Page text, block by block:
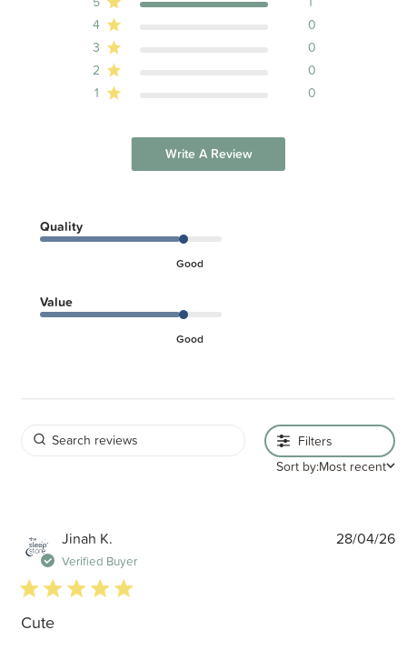
4
0
3
0
2
0
1
0
Write A Review
Quality
Good
Value
Good
Filters
Sort by:Most recent
Jinah K.
Verified Buyer
5 star rating
Cute
28/04/26